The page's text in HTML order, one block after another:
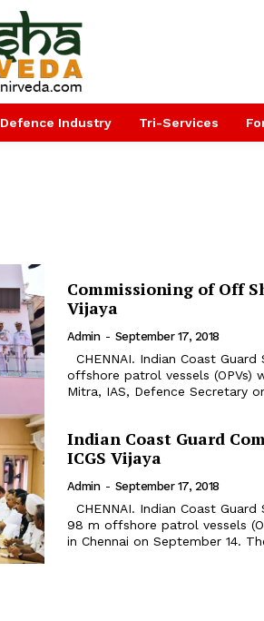
Defence Industry Tri-Services
Commissioning of Off
Vijaya
Admin - September 17, 2018
offshore patrol vessels (OPVs)
Mitra, IAS, Defence Secretary
Indian Coast Guard
ICGS Vijaya
Admin - September 17, 2018
98 m offshore patrol vessels
in